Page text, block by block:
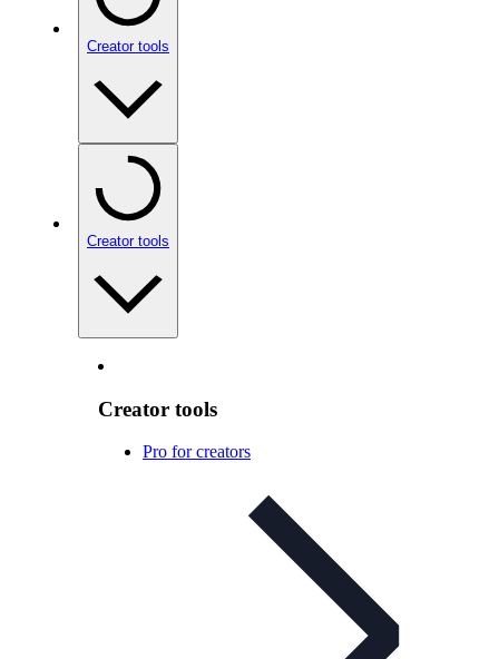
Creator tools
Creator tools
Creator tools
Pro for creators